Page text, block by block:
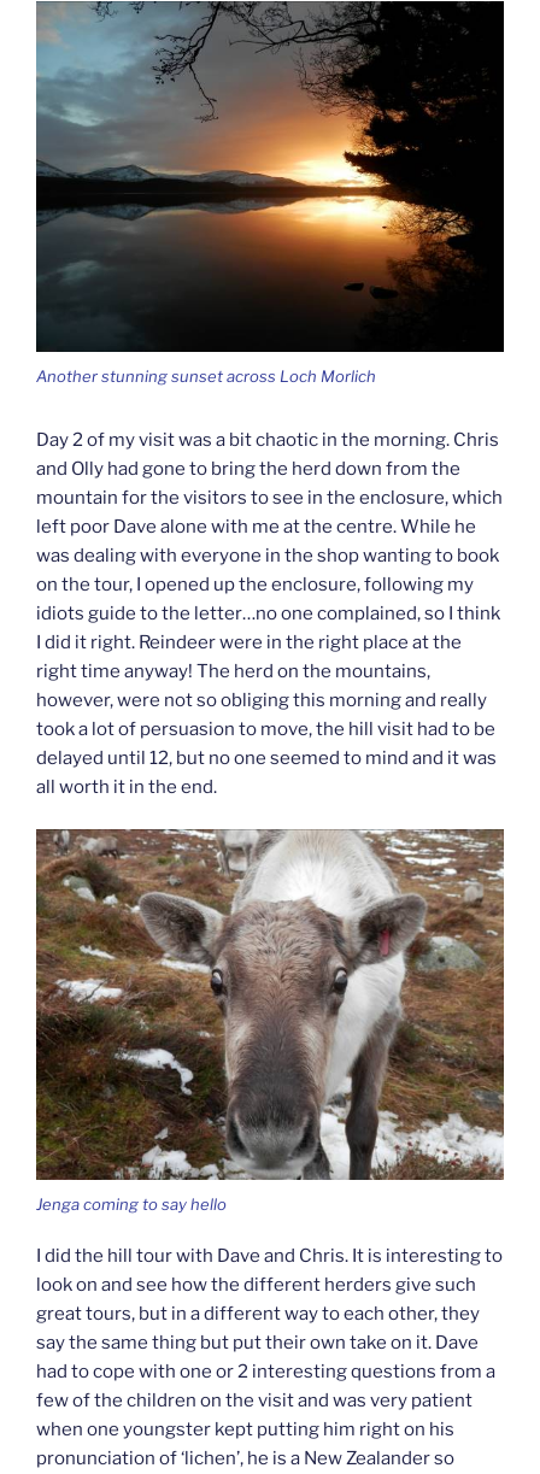
Another stunning sunset across Loch Morlich
Day 2 of my visit was a bit chaotic in the morning. Chris
and Olly had gone to bring the herd down from the
mountain for the visitors to see in the enclosure, which
left poor Dave alone with me at the centre. While he
was dealing with everyone in the shop wanting to book
on the tour, I opened up the enclosure, following my
idiots guide to the letter…no one complained, so I think
I did it right. Reindeer were in the right place at the
right time anyway! The herd on the mountains,
however, were not so obliging this morning and really
took a lot of persuasion to move, the hill visit had to be
delayed until 12, but no one seemed to mind and it was
all worth it in the end.
Jenga coming to say hello
I did the hill tour with Dave and Chris. It is interesting to
look on and see how the different herders give such
great tours, but in a different way to each other, they
say the same thing but put their own take on it. Dave
had to cope with one or 2 interesting questions from a
few of the children on the visit and was very patient
when one youngster kept putting him right on his
pronunciation of ‘lichen’, he is a New Zealander so